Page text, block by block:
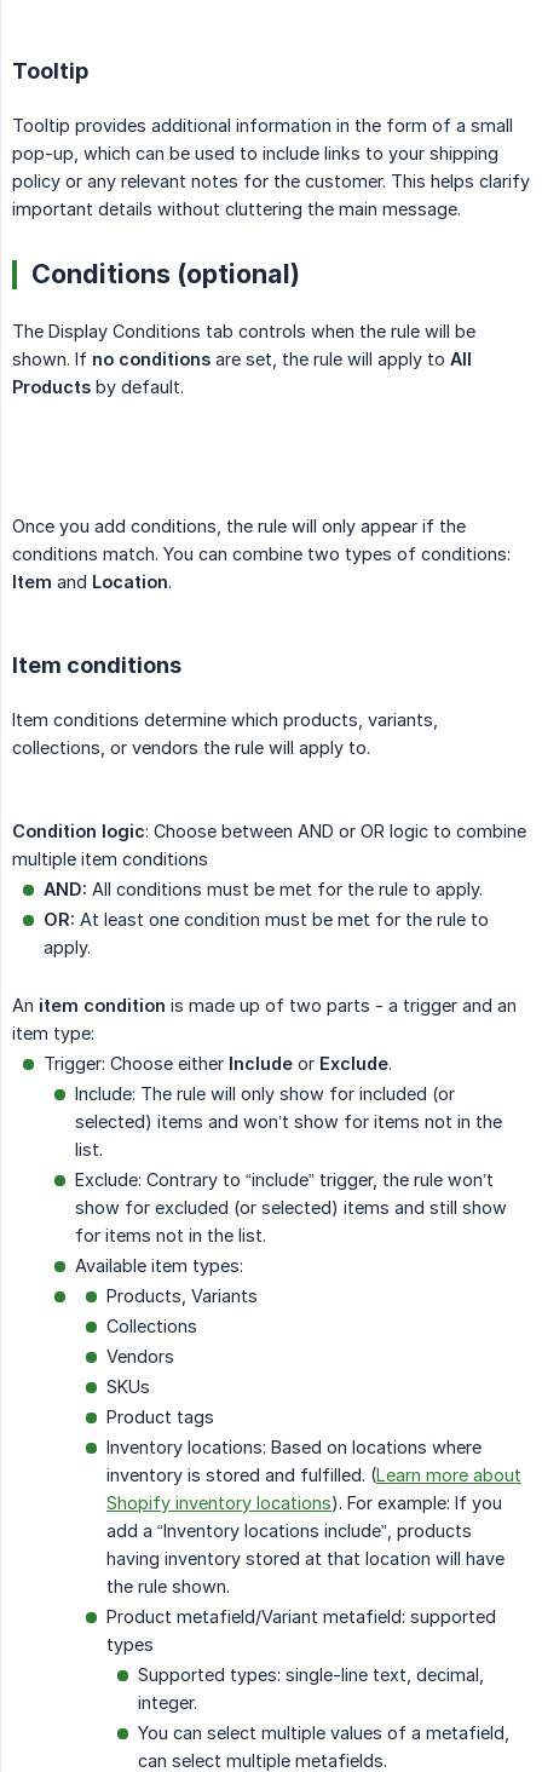
Tooltip
Tooltip provides additional information in the form of a small
pop-up, which can be used to include links to your shipping
policy or any relevant notes for the customer. This helps clarify
important details without cluttering the main message.
Conditions (optional)
The Display Conditions tab controls when the rule will be
shown. If no conditions are set, the rule will apply to All
Products by default.
Once you add conditions, the rule will only appear if the
conditions match. You can combine two types of conditions:
Item and Location.
Item conditions
Item conditions determine which products, variants,
collections, or vendors the rule will apply to.
Condition logic: Choose between AND or OR logic to combine
multiple item conditions
AND: All conditions must be met for the rule to apply.
OR: At least one condition must be met for the rule to
apply.
An item condition is made up of two parts - a trigger and an
item type:
Trigger: Choose either Include or Exclude.
Include: The rule will only show for included (or
selected) items and won’t show for items not in the
list.
Exclude: Contrary to “include” trigger, the rule won’t
show for excluded (or selected) items and still show
for items not in the list.
Available item types:
Products, Variants
Collections
Vendors
SKUs
Product tags
Inventory locations: Based on locations where
inventory is stored and fulfilled. (Learn more about
Shopify inventory locations). For example: If you
add a “Inventory locations include”, products
having inventory stored at that location will have
the rule shown.
Product metafield/Variant metafield: supported
types
Supported types: single-line text, decimal,
integer.
You can select multiple values of a metafield,
can select multiple metafields.